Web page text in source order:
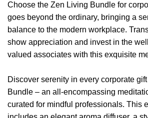
Choose the Zen Living Bundle for
goes beyond the ordinary, bringing a
balance to the modern workplace.
show appreciation and invest in the
valued associates with this exquisite
Discover serenity in every corporate
Bundle – an all-encompassing
curated for mindful professionals. This